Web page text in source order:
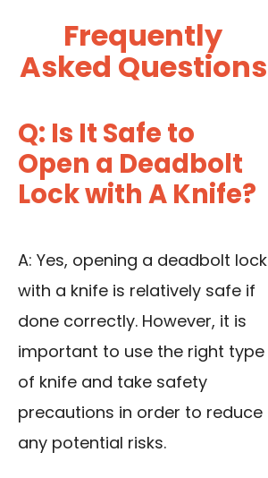
Frequently
Asked Questions
Q: Is It Safe to
Open a Deadbolt
Lock with A Knife?
A: Yes, opening a deadbolt lock
with a knife is relatively safe if
done correctly. However, it is
important to use the right type
of knife and take safety
precautions in order to reduce
any potential risks.